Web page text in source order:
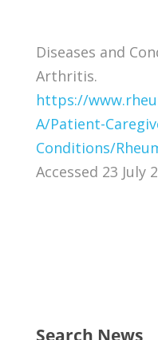
Diseases and
Arthritis.
https://
A/Patient-
Conditions/
Accessed 23 July
Search News